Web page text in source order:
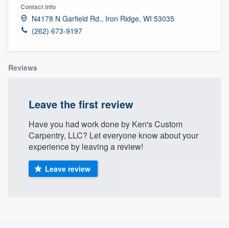
Contact info
N4178 N Garfield Rd., Iron Ridge, WI 53035
(262) 673-9197
Reviews
Leave the first review
Have you had work done by Ken's Custom
Carpentry, LLC? Let everyone know about your
experience by leaving a review!
Leave review
Welcome to our